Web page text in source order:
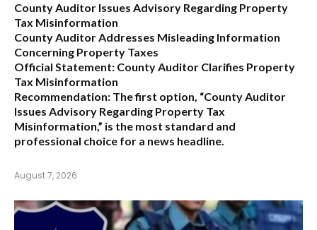
County Auditor Issues Advisory Regarding Property
Tax Misinformation
County Auditor Addresses Misleading Information
Concerning Property Taxes
Official Statement: County Auditor Clarifies Property
Tax Misinformation
Recommendation: The first option, “County Auditor
Issues Advisory Regarding Property Tax
Misinformation,” is the most standard and
professional choice for a news headline.
August 7, 2026